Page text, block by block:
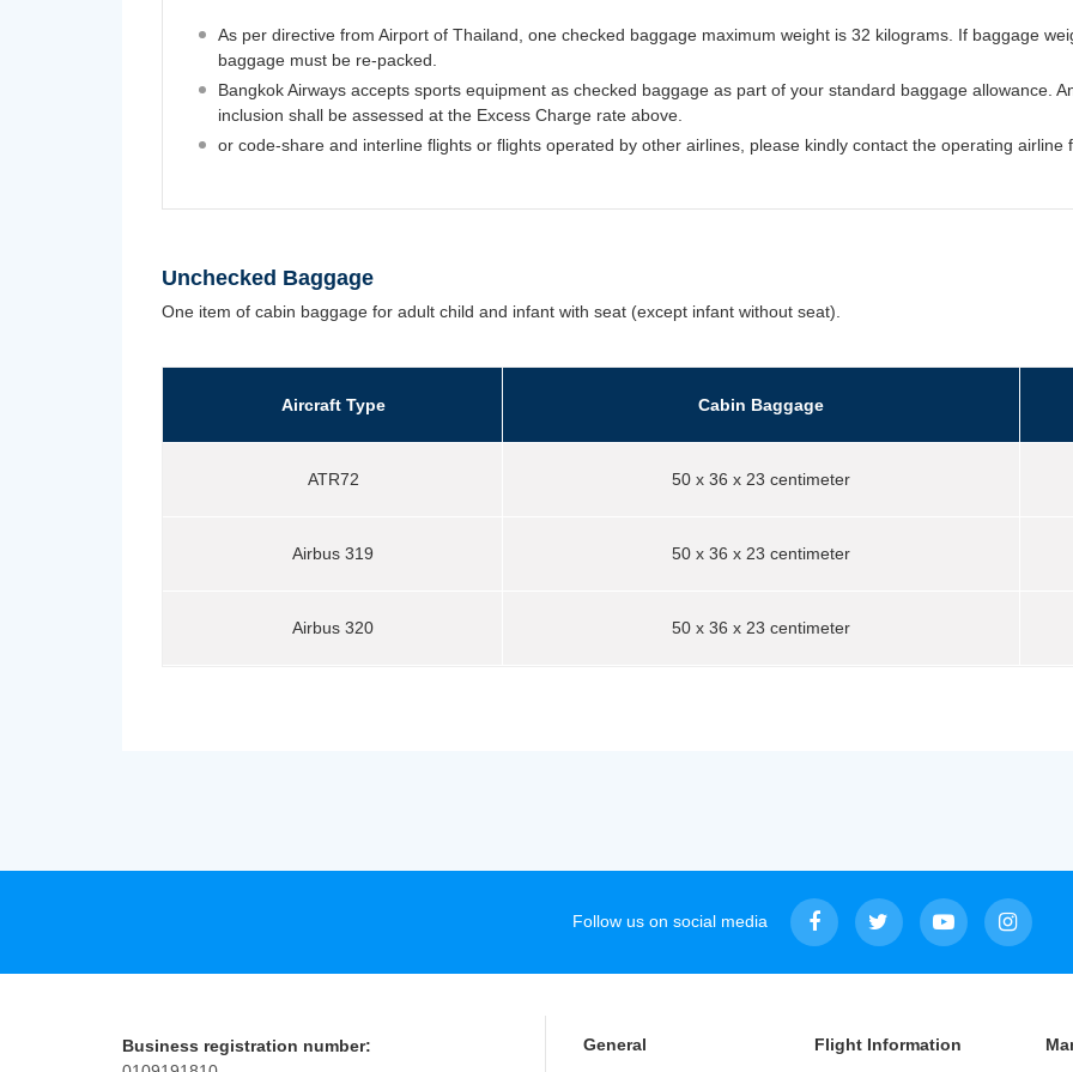
As per directive from Airport of Thailand, one checked baggage maximum weight is 32 kilograms. If baggage
baggage must be re-packed.
Bangkok Airways accepts sports equipment as checked baggage as part of your standard baggage allowance.
inclusion shall be assessed at the Excess Charge rate above.
or code-share and interline flights or flights operated by other airlines, please kindly contact the operating airline
Unchecked Baggage
One item of cabin baggage for adult child and infant with seat (except infant without seat).
Aircraft Type Cabin Baggage
ATR72 50 x 36 x 23 centimeter
Airbus 319 50 x 36 x 23 centimeter
Airbus 320 50 x 36 x 23 centimeter
Follow us on social media
Business registration number:
General Flight Information